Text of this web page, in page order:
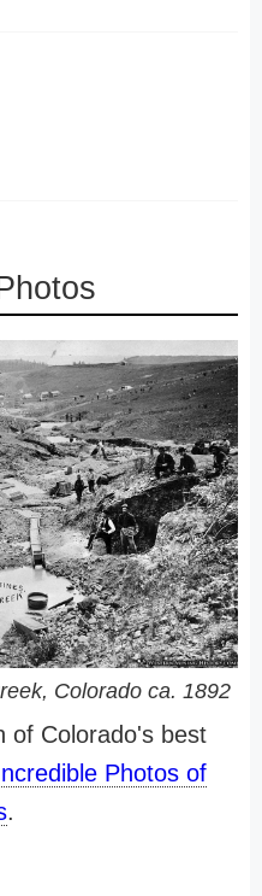
Colorado ca. 1892
of Colorado's best
Photos of
.